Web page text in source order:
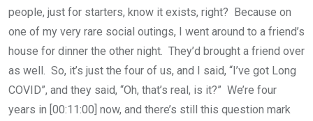
people, just for starters, know it exists, right? Because on
one of my very rare social outings, I went around to a friend’s
house for dinner the other night. They’d brought a friend over
as well. So, it’s just the four of us, and I said, “I’ve got Long
COVID”, and they said, “Oh, that’s real, is it?” We’re four
years in [00:11:00] now, and there’s still this question mark